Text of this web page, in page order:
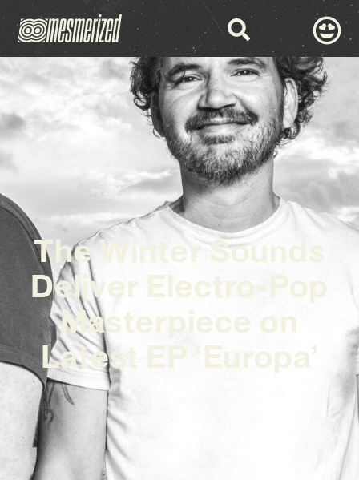
The Winter Sounds
Deliver Electro-Pop
Masterpiece on
Latest EP ‘Europa’